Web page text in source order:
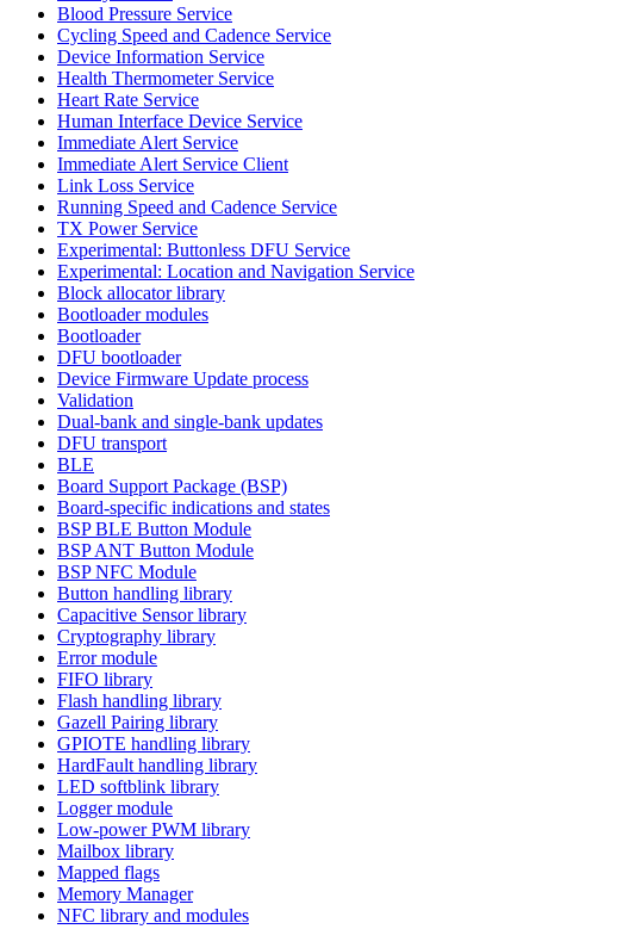
Blood Pressure Service
Cycling Speed and Cadence Service
Device Information Service
Health Thermometer Service
Heart Rate Service
Human Interface Device Service
Immediate Alert Service
Immediate Alert Service Client
Link Loss Service
Running Speed and Cadence Service
TX Power Service
Experimental: Buttonless DFU Service
Experimental: Location and Navigation Service
Block allocator library
Bootloader modules
Bootloader
DFU bootloader
Device Firmware Update process
Validation
Dual-bank and single-bank updates
DFU transport
BLE
Board Support Package (BSP)
Board-specific indications and states
BSP BLE Button Module
BSP ANT Button Module
BSP NFC Module
Button handling library
Capacitive Sensor library
Cryptography library
Error module
FIFO library
Flash handling library
Gazell Pairing library
GPIOTE handling library
HardFault handling library
LED softblink library
Logger module
Low-power PWM library
Mailbox library
Mapped flags
Memory Manager
NFC library and modules